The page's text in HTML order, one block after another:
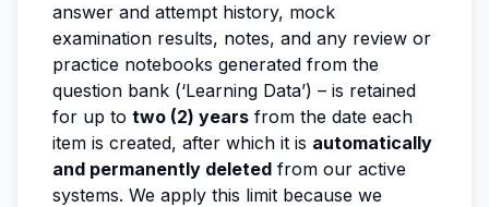
answer and attempt history, mock
examination results, notes, and any review or
practice notebooks generated from the
question bank (‘Learning Data’) – is retained
for up to two (2) years from the date each
item is created, after which it is automatically
and permanently deleted from our active
systems. We apply this limit because we